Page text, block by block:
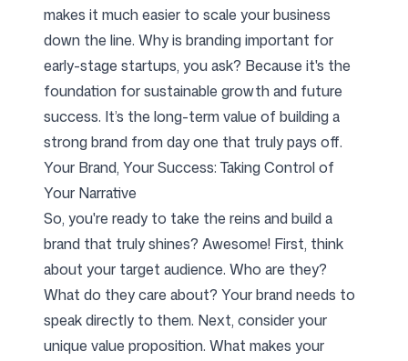
makes it much easier to scale your business
down the line. Why is branding important for
early-stage startups, you ask? Because it's the
foundation for sustainable growth and future
success. It’s the long-term value of building a
strong brand from day one that truly pays off.
Your Brand, Your Success: Taking Control of
Your Narrative
So, you're ready to take the reins and build a
brand that truly shines? Awesome! First, think
about your target audience. Who are they?
What do they care about? Your brand needs to
speak directly to them. Next, consider your
unique value proposition. What makes your